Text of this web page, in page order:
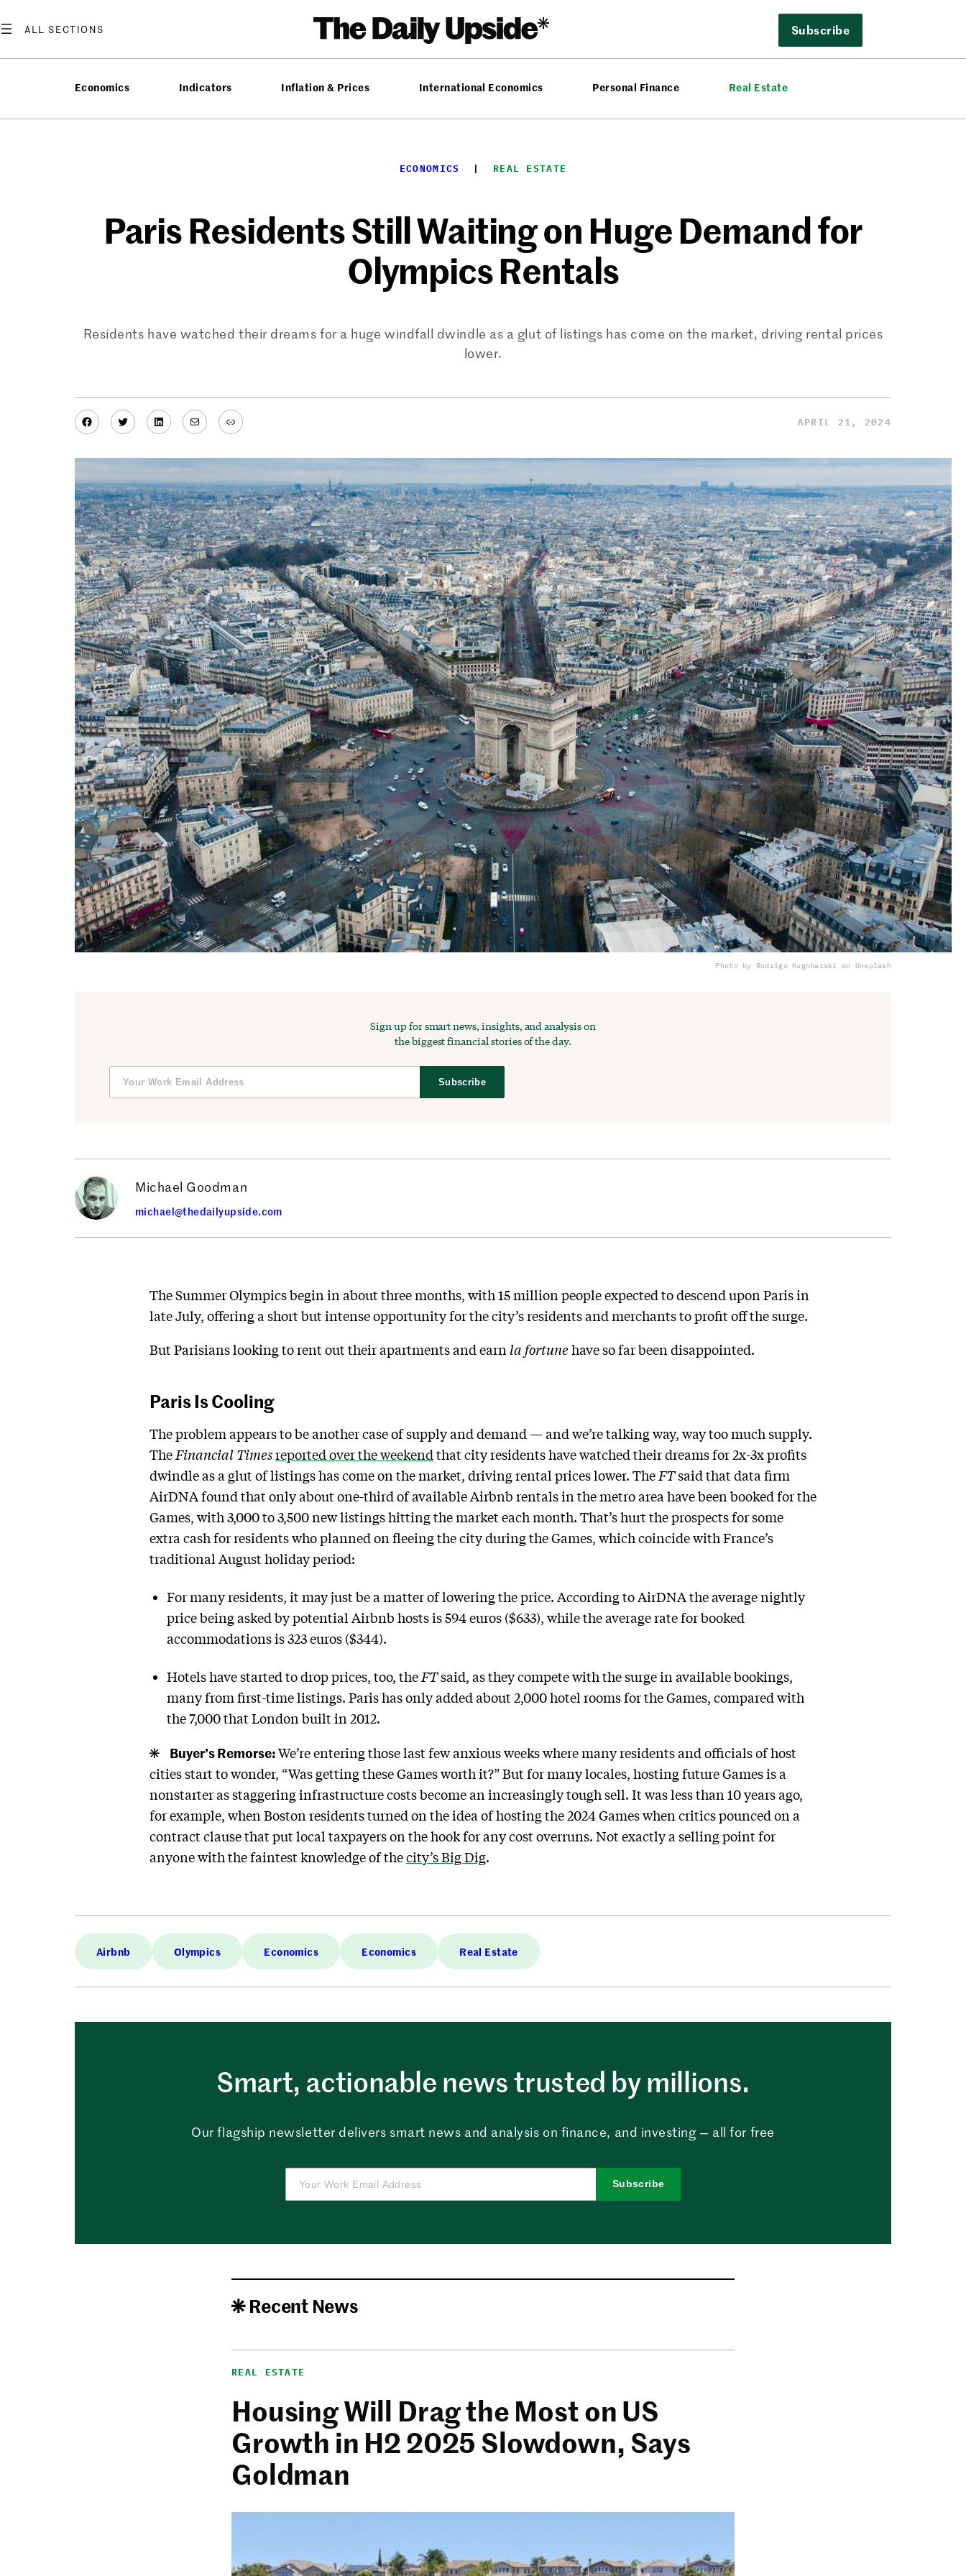
to
Subscribe
Economics Indicators Inflation & Prices International Economics Personal Finance Real Estate
ECONOMICS
  |
REAL ESTATE
Paris Residents Still Waiting on Huge Demand for
Olympics Rentals
Residents have watched their dreams for a huge windfall dwindle as a glut of listings has come on the market, driving rental prices
lower.
Facebook
TwitterLinkedIn
MailLink APRIL 21, 2024
Photo by Rodrigo Kugnharski on Unsplash
Sign up for smart news, insights, and analysis on
the biggest financial stories of the day.
Subscribe
Michael Goodman
michael@thedailyupside.com
The Summer Olympics begin in about three months, with 15 million people expected to descend upon Paris in
late July, offering a short but intense opportunity for the city’s residents and merchants to profit off the surge.
But Parisians looking to rent out their apartments and earn la fortune have so far been disappointed.
Paris Is Cooling
The problem appears to be another case of supply and demand — and we’re talking way, way too much supply.
The Financial Timesreported over the weekend that city residents have watched their dreams for 2x-3x profits
dwindle as a glut of listings has come on the market, driving rental prices lower. The FTsaid that data firm
AirDNA found that only about one-third of available Airbnb rentals in the metro area have been booked for the
Games, with 3,000 to 3,500 new listings hitting the market each month. That’s hurt the prospects for some
extra cash for residents who planned on fleeing the city during the Games, which coincide with France’s
traditional August holiday period:
For many residents, it may just be a matter of lowering the price. According to AirDNA the average nightly
price being asked by potential Airbnb hosts is 594 euros ($633), while the average rate for booked
accommodations is 323 euros ($344).
Hotels have started to drop prices, too, the FTsaid, as they compete with the surge in available bookings,
many from first-time listings. Paris has only added about 2,000 hotel rooms for the Games, compared with
the 7,000 that London built in 2012.
Buyer’s Remorse:We’re entering those last few anxious weeks where many residents and officials of host
cities start to wonder, “Was getting these Games worth it?” But for many locales, hosting future Games is a
nonstarter as staggering infrastructure costs become an increasingly tough sell. It was less than 10 years ago,
for example, when Boston residents turned on the idea of hosting the 2024 Games when critics pounced on a
contract clause that put local taxpayers on the hook for any cost overruns. Not exactly a selling point for
anyone with the faintest knowledge of thecity’s Big Dig.
Airbnb Olympics Economics Economics Real Estate
Smart, actionable news trusted by millions.
Our flagship newsletter delivers smart news and analysis on finance, and investing — all for free
Subscribe
Recent News
REAL ESTATE
Housing Will Drag the Most on US
Growth in H2 2025 Slowdown, Says
Goldman